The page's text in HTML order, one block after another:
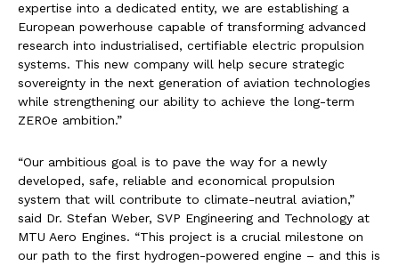
expertise into a dedicated entity, we are establishing a
European powerhouse capable of transforming advanced
research into industrialised, certifiable electric propulsion
systems. This new company will help secure strategic
sovereignty in the next generation of aviation technologies
while strengthening our ability to achieve the long-term
ZEROe ambition.”
“Our ambitious goal is to pave the way for a newly
developed, safe, reliable and economical propulsion
system that will contribute to climate-neutral aviation,”
said Dr. Stefan Weber, SVP Engineering and Technology at
MTU Aero Engines. “This project is a crucial milestone on
our path to the first hydrogen-powered engine – and this is